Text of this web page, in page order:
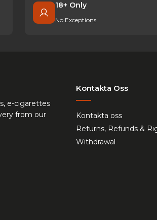
18+ Only
No Exceptions
e-cigarettes
from our
Kontakta Oss
Kontakta oss
Returns, Refunds &
Withdrawal